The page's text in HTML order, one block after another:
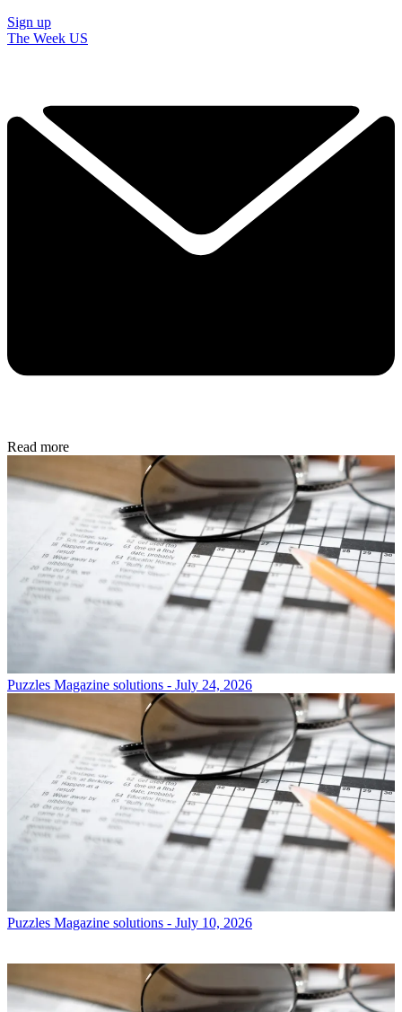
Sign up
The Week US
Read more
Puzzles Magazine solutions - July 24, 2026
Puzzles Magazine solutions - July 10, 2026